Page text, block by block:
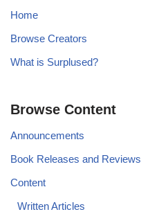
Home
Browse Creators
What is Surplused?
Browse Content
Announcements
Book Releases and Reviews
Content
Written Articles